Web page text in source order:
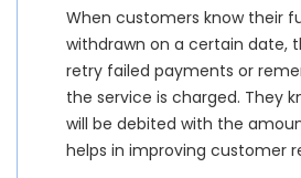
When customers know their
withdrawn on a certain date,
retry failed payments or
the service is charged. They
will be debited with the
helps in improving customer